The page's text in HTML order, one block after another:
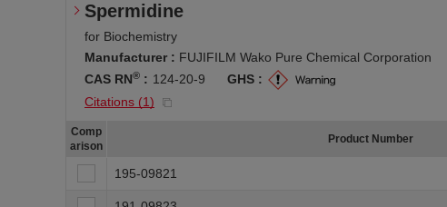
Spermidine
for Biochemistry
Manufacturer : FUJIFILM Wako Pure Chemical Corporation
CAS RN® : 124-20-9
GHS :
Citations (1)
Comp
arison
Product Number
195-09821